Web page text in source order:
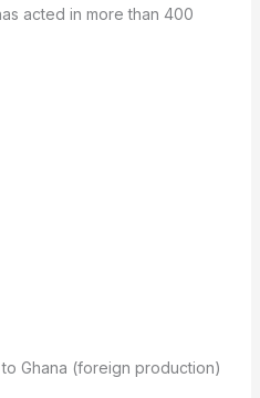
acted in more than 400
Ghana (foreign production)